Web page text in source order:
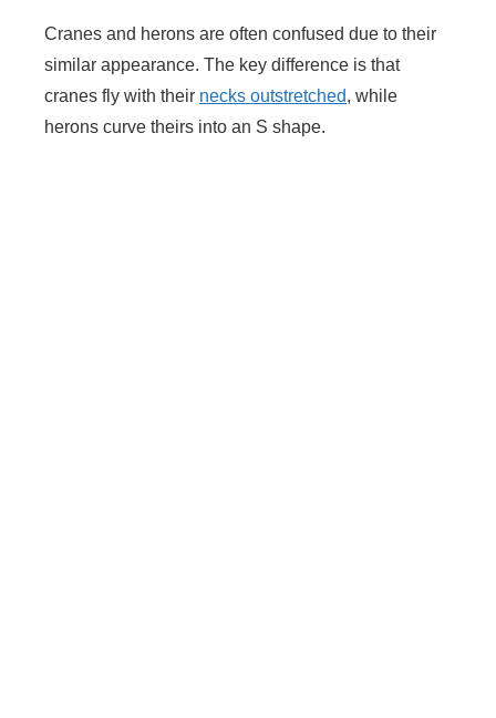
Cranes and herons are often confused due to their
similar appearance. The key difference is that
cranes fly with their necks outstretched, while
herons curve theirs into an S shape.